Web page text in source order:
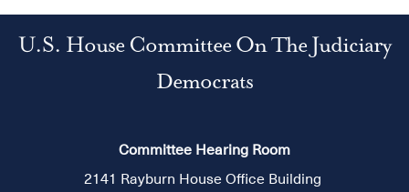
U.S. House Committee On The Judiciary
Democrats
Committee Hearing Room
2141 Rayburn House Office Building